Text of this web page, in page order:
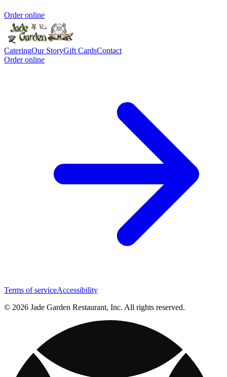
Order online
CateringOur StoryGift CardsContact
Order online
Terms of serviceAccessibility
© 2026 Jade Garden Restaurant, Inc. All rights reserved.